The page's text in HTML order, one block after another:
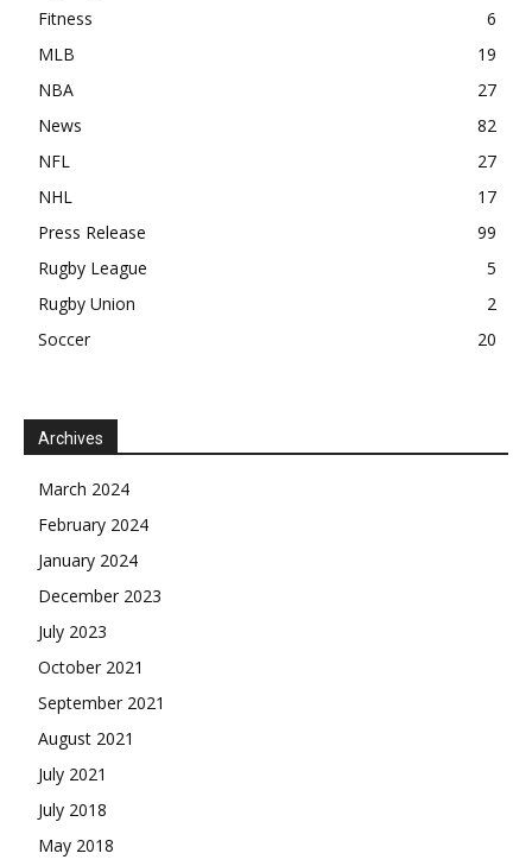
Fitness
6
MLB
19
NBA
27
News
82
NFL
27
NHL
17
Press Release
99
Rugby League
5
Rugby Union
2
Soccer
20
Archives
March 2024
February 2024
January 2024
December 2023
July 2023
October 2021
September 2021
August 2021
July 2021
July 2018
May 2018